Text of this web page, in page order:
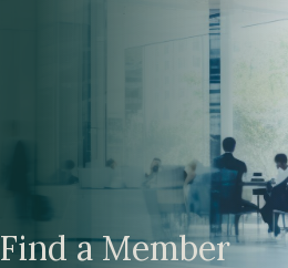
Find a Member